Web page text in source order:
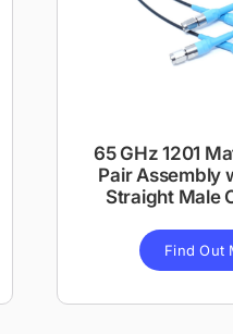
65 GHz 1201
Pair Assembly
Straight Male
Find Out